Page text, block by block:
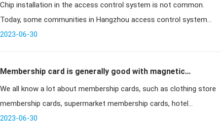
chips cell phone shake on the door
Chip installation in the access control system is not common.
Today, some communities in Hangzhou access control system
installed a special access control system RFID chip, as long as the
2023-06-30
Membership card is generally good with magnetic
stripe card or IC card is better?
We all know a lot about membership cards, such as clothing store
membership cards, supermarket membership cards, hotel
membership cards, KTV membership cards and so on. But for
2023-06-30